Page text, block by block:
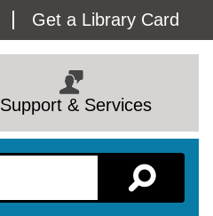
Get a Library Card
Support & Services